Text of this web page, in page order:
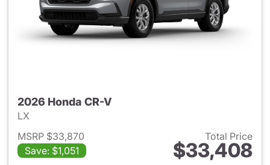
2026 Honda CR-V
LX
MSRP $33,870
Save: $1,051
Total Price
$33,408
View details for 2026 Honda